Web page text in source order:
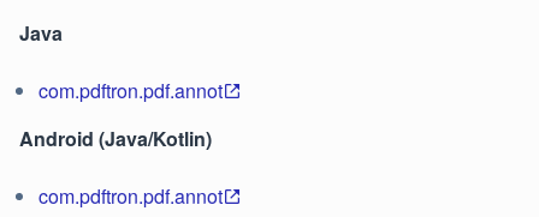
Java
com.pdftron.pdf.annot
Android (Java/Kotlin)
com.pdftron.pdf.annot